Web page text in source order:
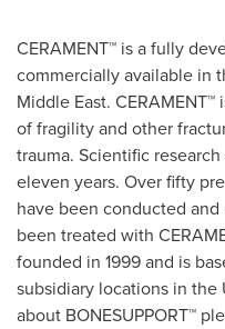
CERAMENT™ is a fully
commercially available in
Middle East.
of fragility and other
trauma. Scientific
eleven years. Over fifty
have been conducted
been treated with
founded in 1999 and is
subsidiary locations in the
about BONESUPPORT™